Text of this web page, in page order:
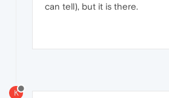
can tell), but it is there.
K